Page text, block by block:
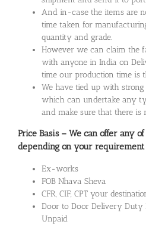
And in-case the items are
time taken for
quantity and grade.
However we can claim the
with anyone in India on
time our production time is
We have tied up with
which can undertake any
and make sure that there is
Price Basis – We can offer any
depending on your requirement
Ex-works
FOB Nhava Sheva
CFR, CIF, CPT your
Door to Door Delivery Duty
Unpaid